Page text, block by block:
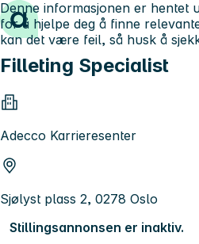
Hopp til innhold
Filleting Specialist
Adecco Karrieresenter
Sjølyst plass 2, 0278 Oslo
Stillingsannonsen er inaktiv.
Denne informasjonen er hentet
for å hjelpe deg å finne
kan det være feil, så husk å